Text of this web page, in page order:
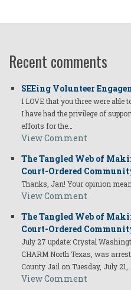
Recent comments
SEEing Volunteer
I LOVE that you three were
I have had the privilege of
efforts for the…
View Comment
The Tangled Web of
Court-Ordered
Thanks, Jan! Your opinion
View Comment
The Tangled Web of
Court-Ordered
July 27 update: Crystal
CHARM North Texas, was
County Jail on Tuesday, July 21,…
View Comment